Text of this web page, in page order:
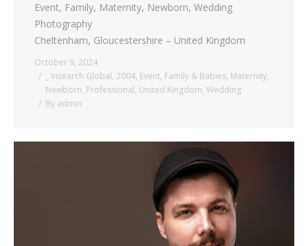
Event, Family, Maternity, Newborn, Wedding
Photography
Cheltenham, Gloucestershire – United Kingdom
October 9, 2024
_ Insearch Global, 2004, Event, Family & Babies, Maternity,
Newborn, Professional, United Kingdom, Wedding
By admin